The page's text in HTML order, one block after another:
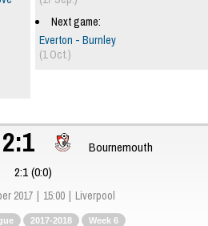
Next game:
Everton - Burnley
(1 Oct.)
2:1
Bournemouth
2:1 (0:0)
2017 15:00 Liverpool
2017-2018 Week 6